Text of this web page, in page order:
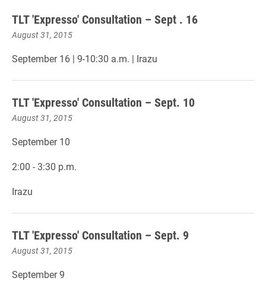
TLT 'Expresso' Consultation – Sept . 16
August 31, 2015
September 16 | 9-10:30 a.m. | Irazu
TLT 'Expresso' Consultation – Sept. 10
August 31, 2015
September 10
2:00 - 3:30 p.m.
Irazu
TLT 'Expresso' Consultation – Sept. 9
August 31, 2015
September 9